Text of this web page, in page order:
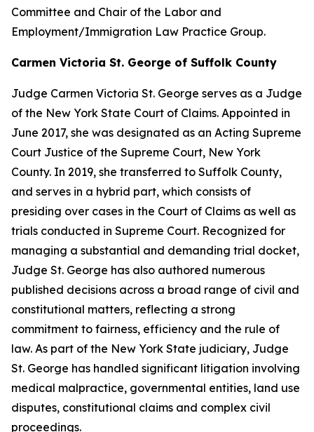
Committee and Chair of the Labor and
Employment/Immigration Law Practice Group.
Carmen Victoria St. George of Suffolk County
Judge Carmen Victoria St. George serves as a Judge
of the New York State Court of Claims. Appointed in
June 2017, she was designated as an Acting Supreme
Court Justice of the Supreme Court, New York
County. In 2019, she transferred to Suffolk County,
and serves in a hybrid part, which consists of
presiding over cases in the Court of Claims as well as
trials conducted in Supreme Court. Recognized for
managing a substantial and demanding trial docket,
Judge St. George has also authored numerous
published decisions across a broad range of civil and
constitutional matters, reflecting a strong
commitment to fairness, efficiency and the rule of
law. As part of the New York State judiciary, Judge
St. George has handled significant litigation involving
medical malpractice, governmental entities, land use
disputes, constitutional claims and complex civil
proceedings.